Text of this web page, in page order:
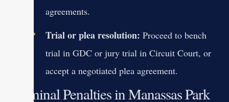
agreements.
Trial or plea resolution: Proceed to bench
trial in GDC or jury trial in Circuit Court, or
accept a negotiated plea agreement.
Criminal Penalties in Manassas Park